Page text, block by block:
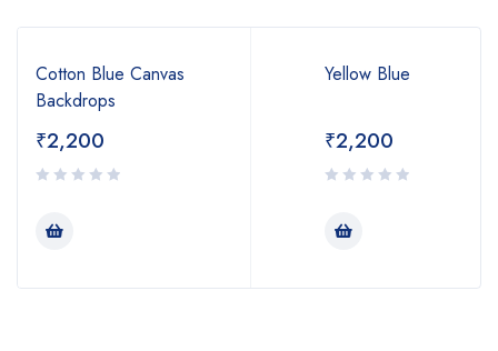
Cotton Blue Canvas
Backdrops
₹2,200
Yellow Blue
₹2,200